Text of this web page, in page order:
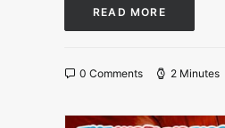
READ MORE
0 Comments 2 Minutes